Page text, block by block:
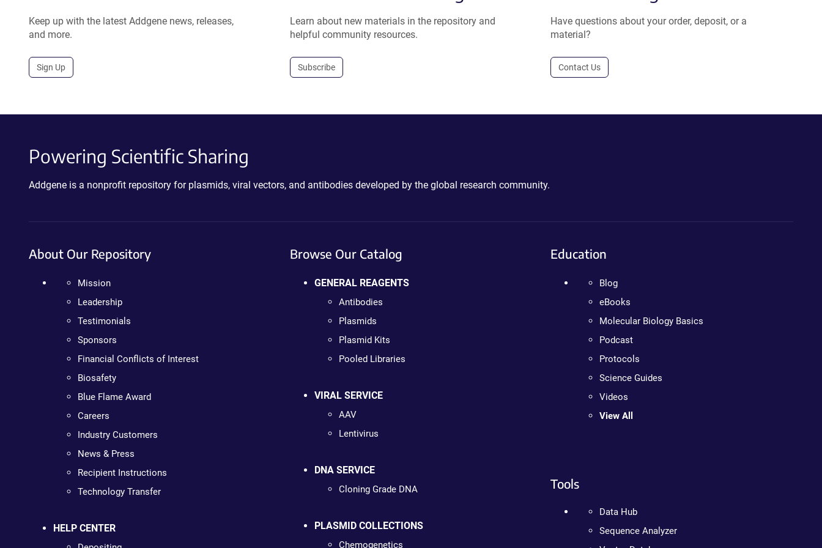
Keep up with the latest Addgene news, releases,
and more.
Sign Up
Learn about new materials in the repository and
helpful community resources.
Subscribe
Have questions about your order, deposit, or a
material?
Contact Us
Powering Scientific Sharing
Addgene is a nonprofit repository for plasmids, viral vectors, and antibodies developed by the global research community.
About Our Repository
Mission
Leadership
Testimonials
Sponsors
Financial Conflicts of Interest
Biosafety
Blue Flame Award
Careers
Industry Customers
News & Press
Recipient Instructions
Technology Transfer
HELP CENTER
Browse Our Catalog
GENERAL REAGENTS
Antibodies
Plasmids
Plasmid Kits
Pooled Libraries
VIRAL SERVICE
AAV
Lentivirus
DNA SERVICE
Cloning Grade DNA
PLASMID COLLECTIONS
Chemogenetics
Education
Blog
eBooks
Molecular Biology Basics
Podcast
Protocols
Science Guides
Videos
View All
Tools
Data Hub
Sequence Analyzer